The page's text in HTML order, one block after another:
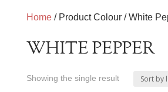
Home/ Product Colour / White
WHITE PEPPER
Showing the single result